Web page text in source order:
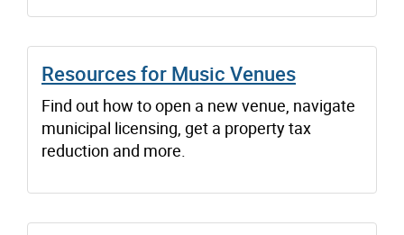
Resources for Music Venues
Find out how to open a new venue, navigate
municipal licensing, get a property tax
reduction and more.